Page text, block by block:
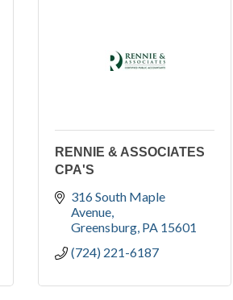
RENNIE & ASSOCIATES
CPA'S
316 South Maple
Avenue
Greensburg PA 15601
(724) 221-6187